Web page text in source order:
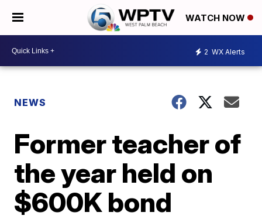
WATCH NOW
2 WX Alerts
NEWS
Former teacher of
the year held on
$600K bond